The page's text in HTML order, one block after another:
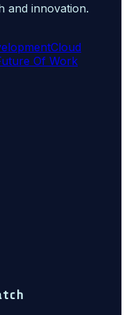
and innovation.
Cloud
Of Work